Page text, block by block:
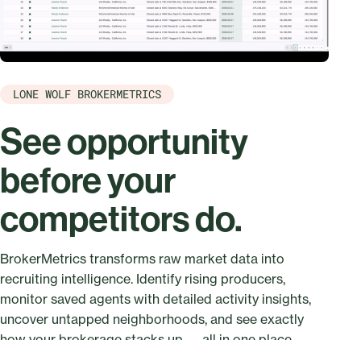
LONE WOLF BROKERMETRICS
See opportunity
before your
competitors do.
BrokerMetrics transforms raw market data into
recruiting intelligence. Identify rising producers,
monitor saved agents with detailed activity insights,
uncover untapped neighborhoods, and see exactly